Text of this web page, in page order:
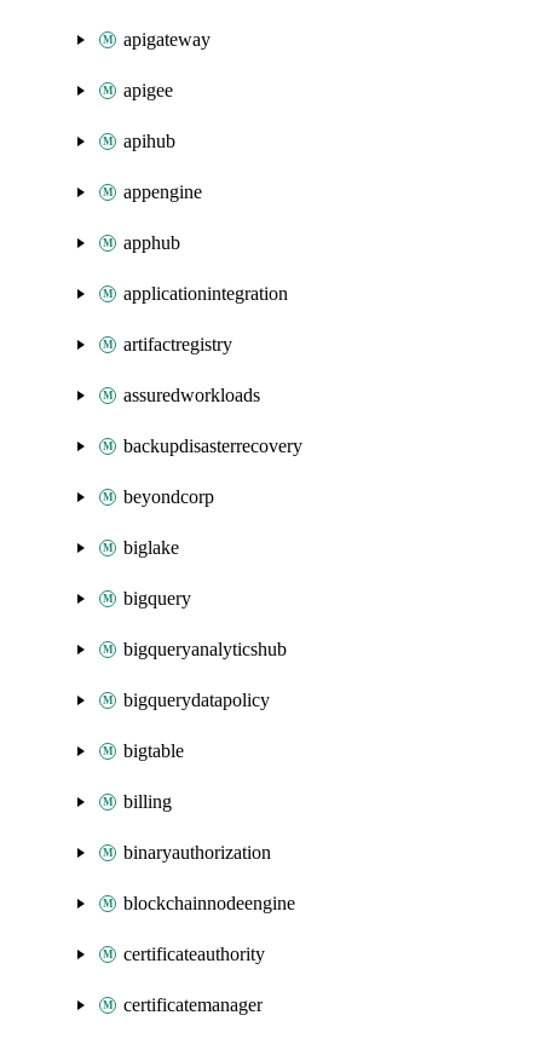
apigateway
apigee
apihub
appengine
apphub
applicationintegration
artifactregistry
assuredworkloads
backupdisasterrecovery
beyondcorp
biglake
bigquery
bigqueryanalyticshub
bigquerydatapolicy
bigtable
billing
binaryauthorization
blockchainnodeengine
certificateauthority
certificatemanager